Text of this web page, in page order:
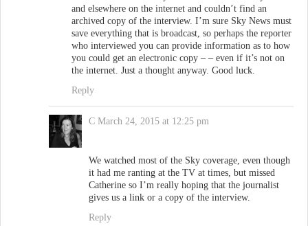
and elsewhere on the internet and couldn’t find an
archived copy of the interview. I’m sure Sky News must
save everything that is broadcast, so perhaps the reporter
who interviewed you can provide information as to how
you could get an electronic copy – – even if it’s not on
the internet. Just a thought anyway. Good luck.
Reply
C March 24, 2015 at 12:25 pm
We watched most of the Sky coverage, even though
it had me ranting at the TV at times, but missed
Catherine so I’m really hoping that the journalist
gives us a link or a copy of the interview.
Reply